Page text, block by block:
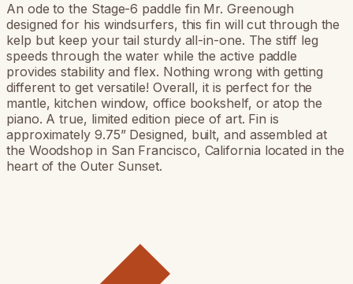
An ode to the Stage-6 paddle fin Mr. Greenough
designed for his windsurfers, this fin will cut through the
kelp but keep your tail sturdy all-in-one. The stiff leg
speeds through the water while the active paddle
provides stability and flex. Nothing wrong with getting
different to get versatile! Overall, it is perfect for the
mantle, kitchen window, office bookshelf, or atop the
piano. A true, limited edition piece of art. Fin is
approximately 9.75” Designed, built, and assembled at
the Woodshop in San Francisco, California located in the
heart of the Outer Sunset.